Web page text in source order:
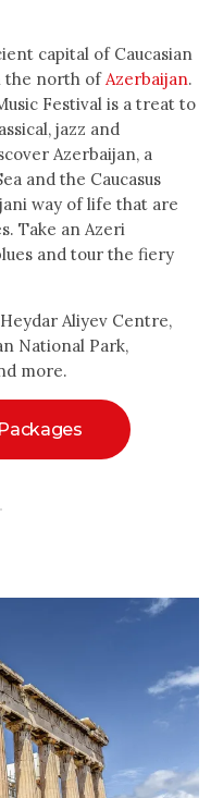
capital of Caucasian
the north ofAzerbaijan.
Festival is a treat to
jazz and
Azerbaijan, a
and the Caucasus
way of life that are
Take an Azeri
and tour the fiery
Aliyev Centre,
National Park,
more.